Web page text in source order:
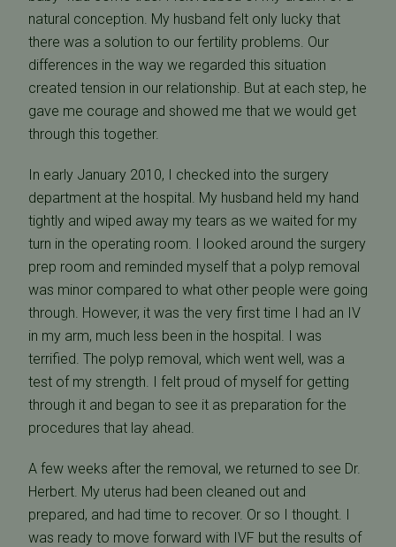
natural conception. My husband felt only lucky that
there was a solution to our fertility problems. Our
differences in the way we regarded this situation
created tension in our relationship. But at each step, he
gave me courage and showed me that we would get
through this together.
In early January 2010, I checked into the surgery
department at the hospital. My husband held my hand
tightly and wiped away my tears as we waited for my
turn in the operating room. I looked around the surgery
prep room and reminded myself that a polyp removal
was minor compared to what other people were going
through. However, it was the very first time I had an IV
in my arm, much less been in the hospital. I was
terrified. The polyp removal, which went well, was a
test of my strength. I felt proud of myself for getting
through it and began to see it as preparation for the
procedures that lay ahead.
A few weeks after the removal, we returned to see Dr.
Herbert. My uterus had been cleaned out and
prepared, and had time to recover. Or so I thought. I
was ready to move forward with IVF but the results of